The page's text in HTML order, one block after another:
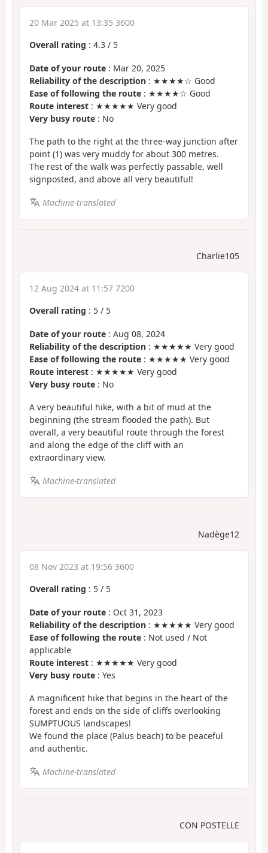
20 Mar 2025 at 13:35 3600
Overall rating : 4.3 / 5
Date of your route : Mar 20, 2025
Reliability of the description : ★★★★☆ Good
Ease of following the route : ★★★★☆ Good
Route interest : ★★★★★ Very good
Very busy route : No
The path to the right at the three-way junction after
point (1) was very muddy for about 300 metres.
The rest of the walk was perfectly passable, well
signposted, and above all very beautiful!
Machine-translated
Charlie105
12 Aug 2024 at 11:57 7200
Overall rating : 5 / 5
Date of your route : Aug 08, 2024
Reliability of the description : ★★★★★ Very good
Ease of following the route : ★★★★★ Very good
Route interest : ★★★★★ Very good
Very busy route : No
A very beautiful hike, with a bit of mud at the
beginning (the stream flooded the path). But
overall, a very beautiful route through the forest
and along the edge of the cliff with an
extraordinary view.
Machine-translated
Nadège12
08 Nov 2023 at 19:56 3600
Overall rating : 5 / 5
Date of your route : Oct 31, 2023
Reliability of the description : ★★★★★ Very good
Ease of following the route : Not used / Not
applicable
Route interest : ★★★★★ Very good
Very busy route : Yes
A magnificent hike that begins in the heart of the
forest and ends on the side of cliffs overlooking
SUMPTUOUS landscapes!
We found the place (Palus beach) to be peaceful
and authentic.
Machine-translated
CON POSTELLE